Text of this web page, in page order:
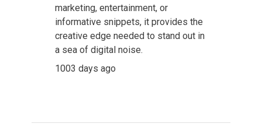
marketing, entertainment, or
informative snippets, it provides the
creative edge needed to stand out in
a sea of digital noise.
1003 days ago